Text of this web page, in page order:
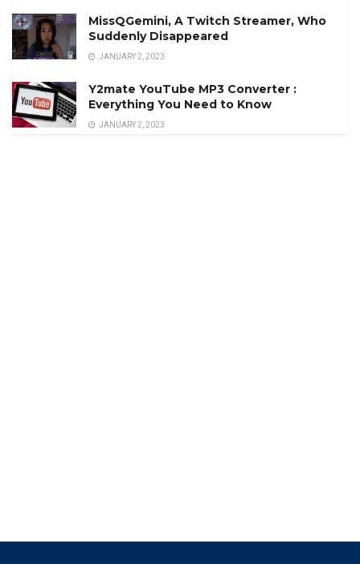
MissQGemini, A Twitch Streamer, Who
Suddenly Disappeared
JANUARY 2, 2023
Y2mate YouTube MP3 Converter :
Everything You Need to Know
JANUARY 2, 2023